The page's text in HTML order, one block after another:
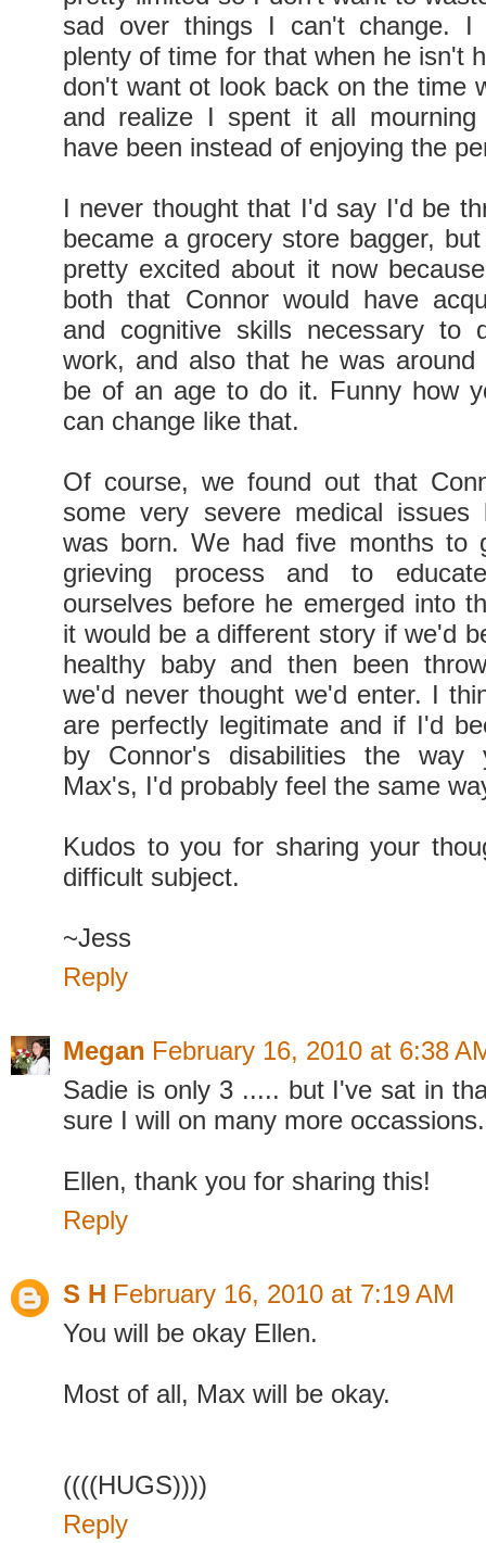
sad over things I can't change. I
plenty of time for that when he isn't
don't want ot look back on the time
and realize I spent it all
have been instead of enjoying the
I never thought that I'd say I'd be
became a grocery store bagger,
pretty excited about it now
both that Connor would have
and cognitive skills necessary to
work, and also that he was around
be of an age to do it. Funny how
can change like that.
Of course, we found out that
some very severe medical issues
was born. We had five months to
grieving process and to
ourselves before he emerged into
it would be a different story if we'd
healthy baby and then been
we'd never thought we'd enter. I
are perfectly legitimate and if I'd
by Connor's disabilities the way
Max's, I'd probably feel the same
Kudos to you for sharing your
difficult subject.
~Jess
Reply
Megan February 16, 2010 at 6:38
Sadie is only 3 ..... but I've sat in
sure I will on many more occassions.
Ellen, thank you for sharing this!
Reply
S H February 16, 2010 at 7:19 AM
You will be okay Ellen.
Most of all, Max will be okay.
((((HUGS))))
Reply